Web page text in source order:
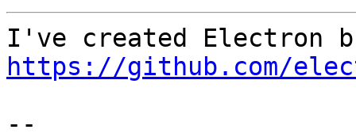
https://github.com/